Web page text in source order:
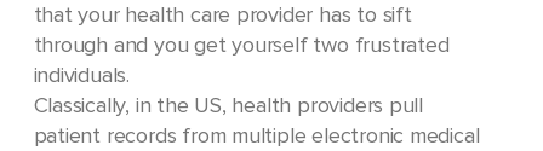
that your health care provider has to sift
through and you get yourself two frustrated
individuals.
Classically, in the US, health providers pull
patient records from multiple electronic medical